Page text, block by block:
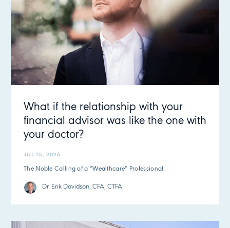
What if the relationship with your
financial advisor was like the one with
your doctor?
JUL 15, 2026
The Noble Calling of a “Wealthcare” Professional
Dr. Erik Davidson, CFA, CTFA